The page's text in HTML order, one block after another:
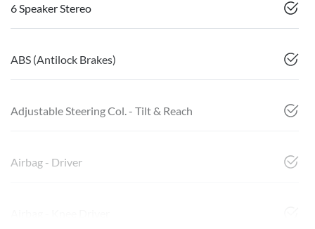
6 Speaker Stereo
ABS (Antilock Brakes)
Adjustable Steering Col. - Tilt & Reach
Airbag - Driver